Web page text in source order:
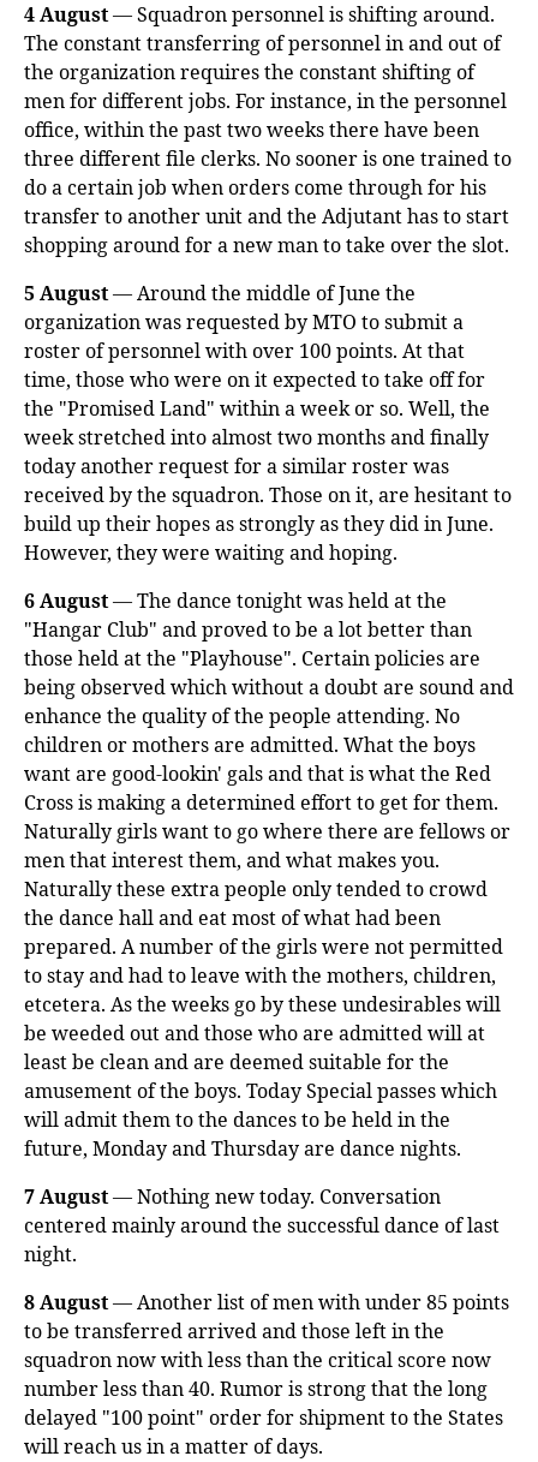
4 August— Squadron personnel is shifting around.
The constant transferring of personnel in and out of
the organization requires the constant shifting of
men for different jobs. For instance, in the personnel
office, within the past two weeks there have been
three different file clerks. No sooner is one trained to
do a certain job when orders come through for his
transfer to another unit and the Adjutant has to start
shopping around for a new man to take over the slot.
5 August— Around the middle of June the
organization was requested by MTO to submit a
roster of personnel with over 100 points. At that
time, those who were on it expected to take off for
the "Promised Land" within a week or so. Well, the
week stretched into almost two months and finally
today another request for a similar roster was
received by the squadron. Those on it, are hesitant to
build up their hopes as strongly as they did in June.
However, they were waiting and hoping.
6 August— The dance tonight was held at the
"Hangar Club" and proved to be a lot better than
those held at the "Playhouse". Certain policies are
being observed which without a doubt are sound and
enhance the quality of the people attending. No
children or mothers are admitted. What the boys
want are good-lookin' gals and that is what the Red
Cross is making a determined effort to get for them.
Naturally girls want to go where there are fellows or
men that interest them, and what makes you.
Naturally these extra people only tended to crowd
the dance hall and eat most of what had been
prepared. A number of the girls were not permitted
to stay and had to leave with the mothers, children,
etcetera. As the weeks go by these undesirables will
be weeded out and those who are admitted will at
least be clean and are deemed suitable for the
amusement of the boys. Today Special passes which
will admit them to the dances to be held in the
future, Monday and Thursday are dance nights.
7 August— Nothing new today. Conversation
centered mainly around the successful dance of last
night.
8 August— Another list of men with under 85 points
to be transferred arrived and those left in the
squadron now with less than the critical score now
number less than 40. Rumor is strong that the long
delayed "100 point" order for shipment to the States
will reach us in a matter of days.